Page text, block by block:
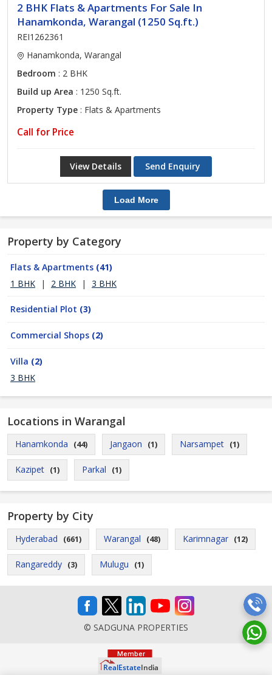
2 BHK Flats & Apartments For Sale In
Hanamkonda, Warangal (1250 Sq.ft.)
REI1262361
Hanamkonda, Warangal
Bedroom : 2 BHK
Build up Area : 1250 Sq.ft.
Property Type : Flats & Apartments
Call for Price
View Details Send Enquiry
Load More
Property by Category
Flats & Apartments (41)
1 BHK
| 2 BHK | 3 BHK
Residential Plot (3)
Commercial Shops (2)
Villa (2)
3 BHK
Locations in Warangal
Hanamkonda (44) Jangaon (1) Narsampet (1)
Kazipet (1) Parkal (1)
Property by City
Hyderabad (661) Warangal (48) Karimnagar (12)
Rangareddy (3) Mulugu (1)
© SADGUNA PROPERTIES